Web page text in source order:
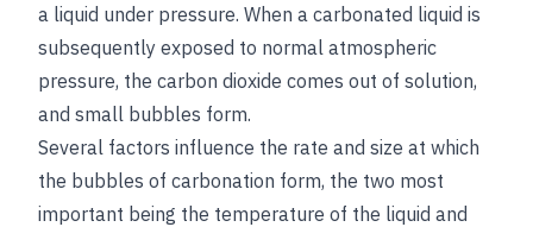
a liquid under pressure. When a carbonated liquid is
subsequently exposed to normal atmospheric
pressure, the carbon dioxide comes out of solution,
and small bubbles form.
Several factors influence the rate and size at which
the bubbles of carbonation form, the two most
important being the temperature of the liquid and